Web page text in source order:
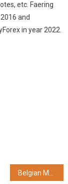
etc. Faering
and
in year 2022.